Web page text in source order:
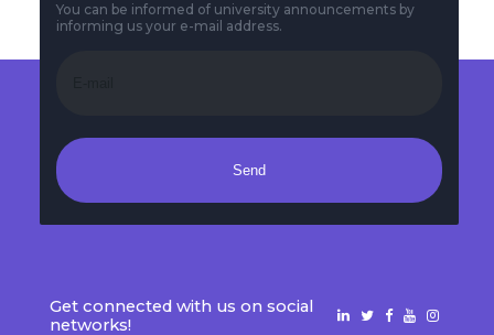
You can be informed of university announcements by
informing us your e-mail address.
Send
Get connected with us on social
networks!